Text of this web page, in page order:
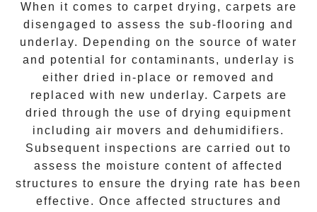
When it comes to carpet drying, carpets are
disengaged to assess the sub-flooring and
underlay. Depending on the source of water
and potential for contaminants, underlay is
either dried in-place or removed and
replaced with new underlay. Carpets are
dried through the use of drying equipment
including air movers and dehumidifiers.
Subsequent inspections are carried out to
assess the moisture content of affected
structures to ensure the drying rate has been
effective. Once affected structures and